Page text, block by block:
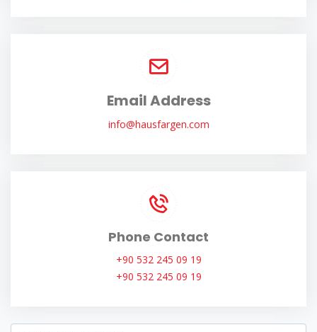
Email Address
info@hausfargen.com
Phone Contact
+90 532 245 09 19
+90 532 245 09 19